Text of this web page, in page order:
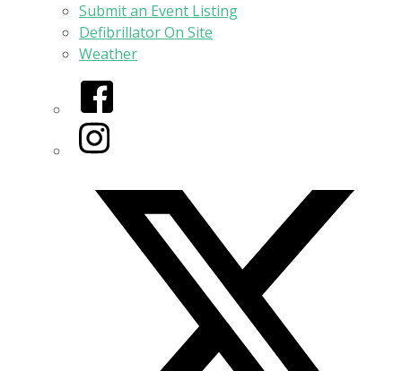
Submit an Event Listing
Defibrillator On Site
Weather
Facebook
Instagram